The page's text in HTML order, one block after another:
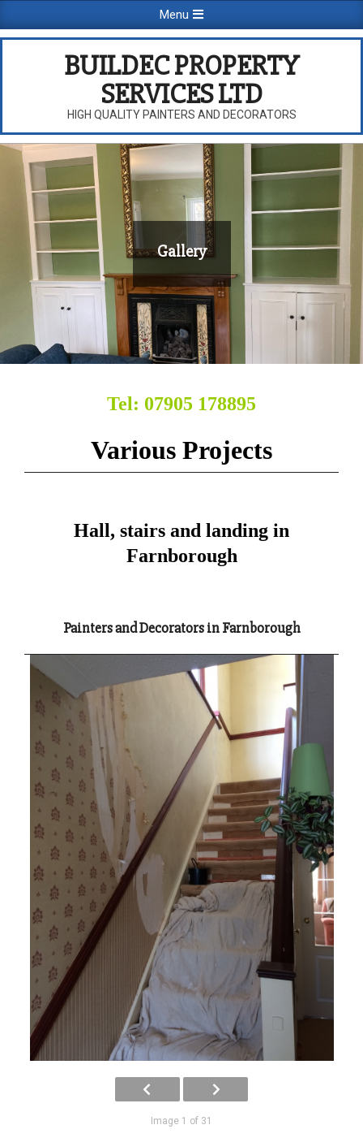
to
Navigation
Menu
BUILDEC PROPERTY
SERVICES LTD
HIGH QUALITY PAINTERS AND DECORATORS
Gallery
Tel: 07905 178895
Various Projects
Hall, stairs and landing in
Farnborough
Painters and Decorators in Farnborough
Image 1 of 31